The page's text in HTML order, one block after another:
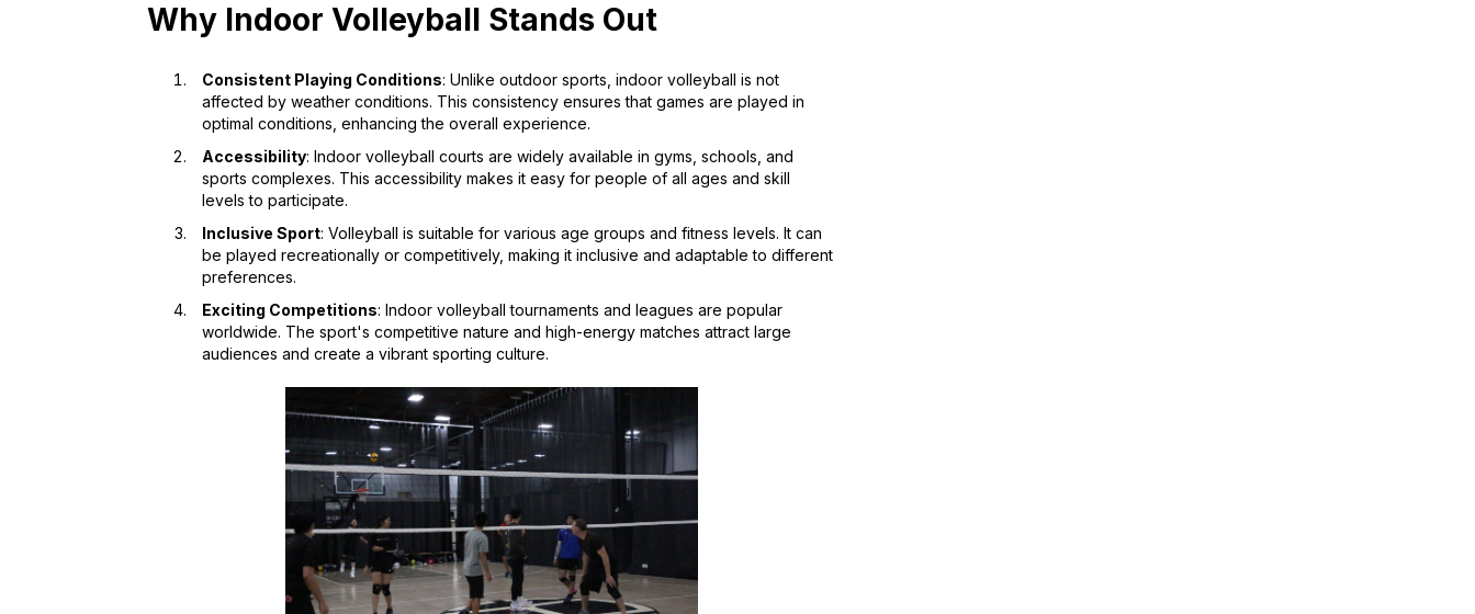
Why Indoor Volleyball Stands Out
Consistent Playing Conditions: Unlike outdoor sports, indoor volleyball is not
affected by weather conditions. This consistency ensures that games are played in
optimal conditions, enhancing the overall experience.
Accessibility: Indoor volleyball courts are widely available in gyms, schools, and
sports complexes. This accessibility makes it easy for people of all ages and skill
levels to participate.
Inclusive Sport: Volleyball is suitable for various age groups and fitness levels. It can
be played recreationally or competitively, making it inclusive and adaptable to different
preferences.
Exciting Competitions: Indoor volleyball tournaments and leagues are popular
worldwide. The sport's competitive nature and high-energy matches attract large
audiences and create a vibrant sporting culture.